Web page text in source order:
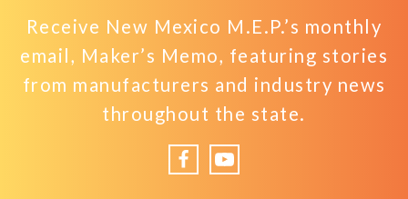
Receive New Mexico M.E.P.’s monthly
email, Maker’s Memo, featuring stories
from manufacturers and industry news
throughout the state.
FacebookYouTube